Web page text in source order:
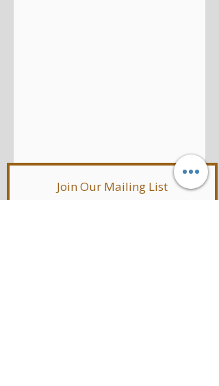
Join Our Mailing List